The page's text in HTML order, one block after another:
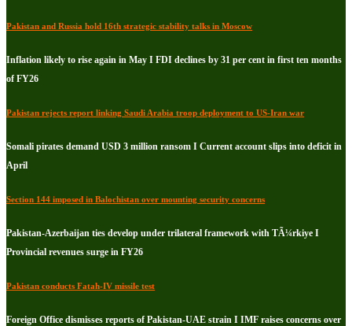
Pakistan and Russia hold 16th strategic stability talks in Moscow
Inflation likely to rise again in May I FDI declines by 31 per cent in first ten months
of FY26
Pakistan rejects report linking Saudi Arabia troop deployment to US-Iran war
Somali pirates demand USD 3 million ransom I Current account slips into deficit in
April
Section 144 imposed in Balochistan over mounting security concerns
Pakistan-Azerbaijan ties develop under trilateral framework with TÃ¼rkiye I
Provincial revenues surge in FY26
Pakistan conducts Fatah-IV missile test
Foreign Office dismisses reports of Pakistan-UAE strain I IMF raises concerns over